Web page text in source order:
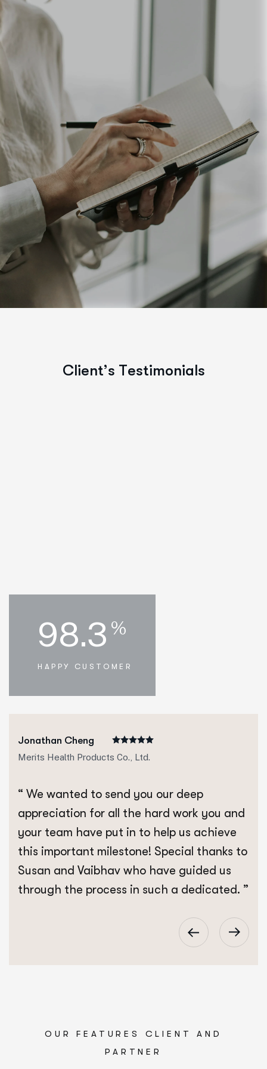
Client’s Testimonials
98.3 %
HAPPY CUSTOMER
Jonathan Cheng
Merits Health Products Co., Ltd.
“ We wanted to send you our deep
appreciation for all the hard work you and
your team have put in to help us achieve
this important milestone! Special thanks to
Susan and Vaibhav who have guided us
through the process in such a dedicated. ”
OUR FEATURES CLIENT AND
PARTNER